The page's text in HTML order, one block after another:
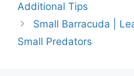
Additional Tips
Small Barracuda |
Small Predators